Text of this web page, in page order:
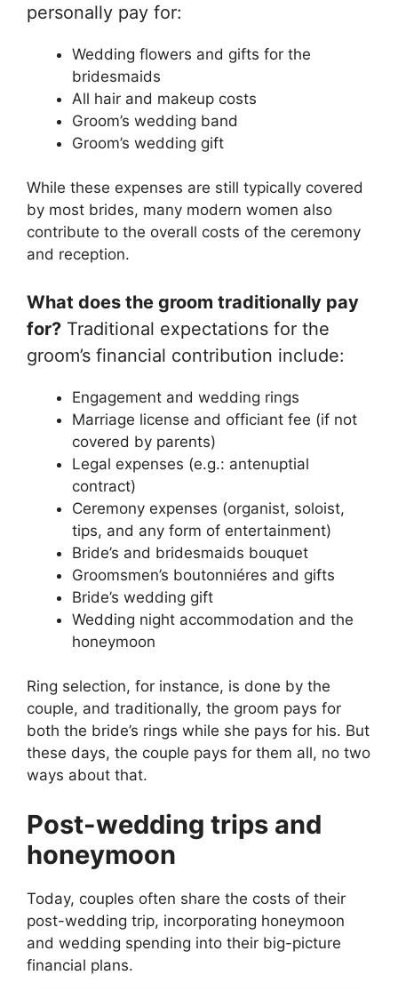
personally pay for:
Wedding flowers and gifts for the
bridesmaids
All hair and makeup costs
Groom’s wedding band
Groom’s wedding gift
While these expenses are still typically covered
by most brides, many modern women also
contribute to the overall costs of the ceremony
and reception.
What does the groom traditionally pay
for? Traditional expectations for the
groom’s financial contribution include:
Engagement and wedding rings
Marriage license and officiant fee (if not
covered by parents)
Legal expenses (e.g.: antenuptial
contract)
Ceremony expenses (organist, soloist,
tips, and any form of entertainment)
Bride’s and bridesmaids bouquet
Groomsmen’s boutonniéres and gifts
Bride’s wedding gift
Wedding night accommodation and the
honeymoon
Ring selection, for instance, is done by the
couple, and traditionally, the groom pays for
both the bride’s rings while she pays for his. But
these days, the couple pays for them all, no two
ways about that.
Post-wedding trips and
honeymoon
Today, couples often share the costs of their
post-wedding trip, incorporating honeymoon
and wedding spending into their big-picture
financial plans.